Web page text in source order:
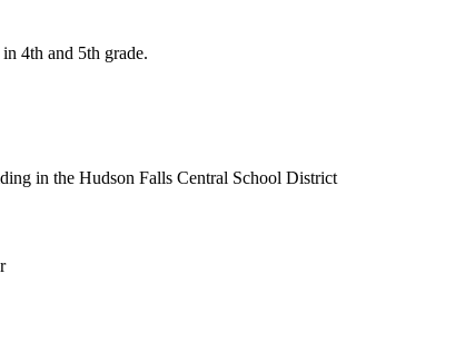
4th and 5th grade.
in the Hudson Falls Central School District